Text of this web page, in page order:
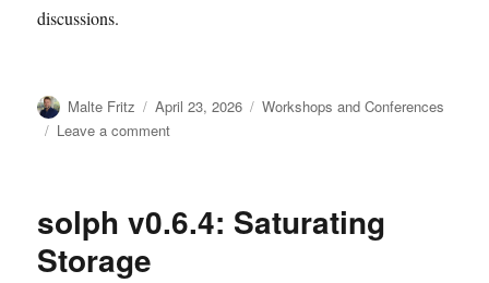
discussions.
Author
Malte Fritz
Posted
on
April 23, 2026 Categories
Workshops and Conferences
Leave a commenton
meeting
solph v0.6.4: Saturating
Storage